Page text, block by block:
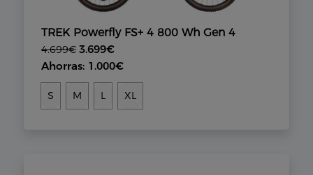
TREK Powerfly FS+ 4 800 Wh Gen 4
4.699€ 3.699€
Ahorras: 1.000€
S M L XL